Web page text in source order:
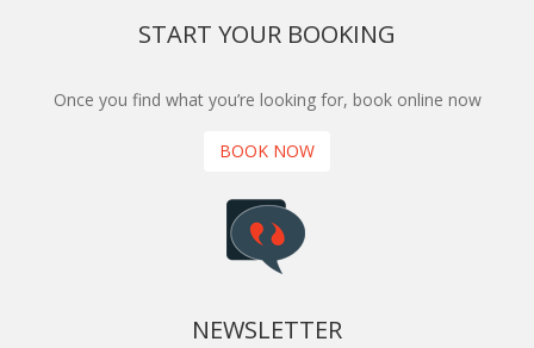
START YOUR BOOKING
Once you find what you’re looking for, book online now
BOOK NOW
NEWSLETTER